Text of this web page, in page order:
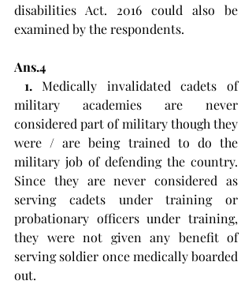
disabilities Act. 2016 could also be
examined by the respondents.
Ans.4
1. Medically invalidated cadets of
military academies are never
considered part of military though they
were / are being trained to do the
military job of defending the country.
Since they are never considered as
serving cadets under training or
probationary officers under training,
they were not given any benefit of
serving soldier once medically boarded
out.